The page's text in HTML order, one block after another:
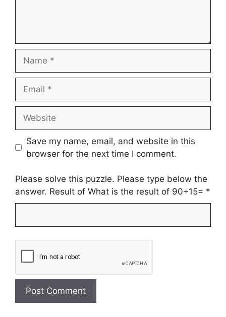
Save my name, email, and website in this
browser for the next time I comment.
Please solve this puzzle. Please type below the
answer. Result of What is the result of 90+15= *